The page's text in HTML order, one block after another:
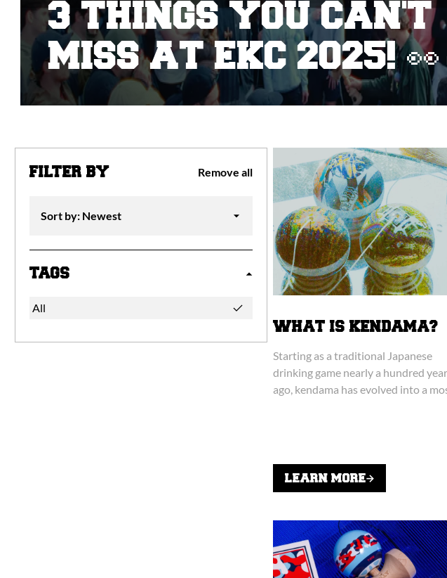
3 THINGS YOU CAN'T
MISS AT EKC 2025!
FILTER BY Remove all
TAGS
All
WHAT IS KENDAMA?
Starting as a traditional Japanese
drinking game nearly a hundred
ago, kendama has evolved into a
LEARN MORE